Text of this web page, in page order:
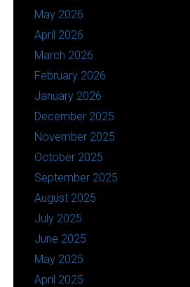
May 2026
April 2026
March 2026
February 2026
January 2026
December 2025
November 2025
October 2025
September 2025
August 2025
July 2025
June 2025
May 2025
April 2025